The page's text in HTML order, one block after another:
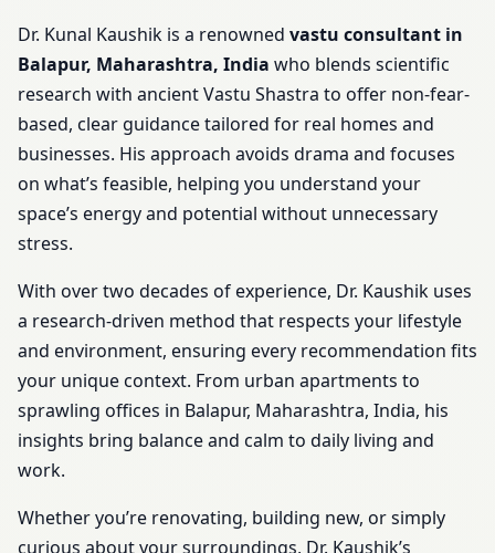
Dr. Kunal Kaushik is a renowned vastu consultant in
Balapur, Maharashtra, India who blends scientific
research with ancient Vastu Shastra to offer non-fear-
based, clear guidance tailored for real homes and
businesses. His approach avoids drama and focuses
on what’s feasible, helping you understand your
space’s energy and potential without unnecessary
stress.
With over two decades of experience, Dr. Kaushik uses
a research-driven method that respects your lifestyle
and environment, ensuring every recommendation fits
your unique context. From urban apartments to
sprawling offices in Balapur, Maharashtra, India, his
insights bring balance and calm to daily living and
work.
Whether you’re renovating, building new, or simply
curious about your surroundings, Dr. Kaushik’s